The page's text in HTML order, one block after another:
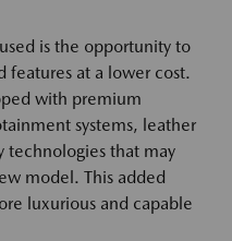
is the opportunity to
features at a lower cost.
with premium
systems, leather
technologies that may
model. This added
luxurious and capable